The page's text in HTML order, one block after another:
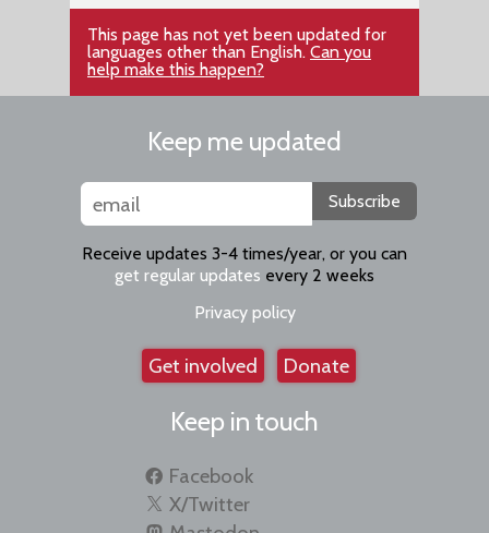
This page has not yet been updated for
languages other than English.Can you
help make this happen?
Keep me updated
Subscribe
Receive updates 3-4 times/year, or you can
get regular updates every 2 weeks
Privacy policy
Get involved Donate
Keep in touch
Facebook
X/Twitter